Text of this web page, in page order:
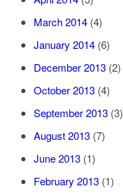
March 2014(4)
January 2014(6)
December 2013(2)
October 2013(4)
September 2013(3)
August 2013(7)
June 2013(1)
February 2013(1)